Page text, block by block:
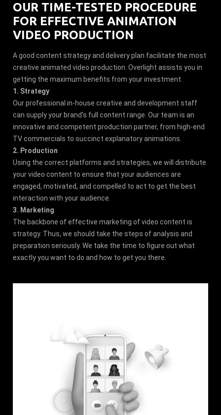
OUR TIME-TESTED PROCEDURE
FOR EFFECTIVE ANIMATION
VIDEO PRODUCTION
A good content strategy and delivery plan facilitate the most
creative animated video production. Overlight assists you in
getting the maximum benefits from your investment.
1. Strategy
Our professional in-house creative and development staff
can supply your brand's full content range. Our team is an
innovative and competent production partner, from high-end
TV commercials to succinct explanatory animations.
2. Production
Using the correct platforms and strategies, we will distribute
your video content to ensure that your audiences are
engaged, motivated, and compelled to act to get the best
interaction with your audience.
3. Marketing
The backbone of effective marketing of video content is
strategy. Thus, we should take the steps of analysis and
preparation seriously. We take the time to figure out what
exactly you want to do and how to get you there.